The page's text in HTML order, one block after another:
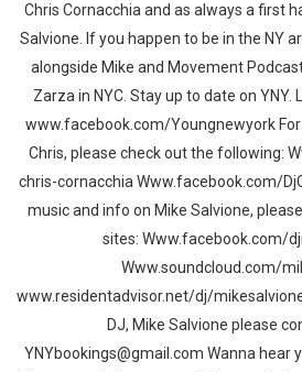
Chris Cornacchia and as always a first
Salvione. If you happen to be in the NY
alongside Mike and Movement
Zarza in NYC. Stay up to date on YNY.
www.facebook.com/Youngnewyork
Chris, please check out the following:
chris-cornacchia Www.facebook.com/
music and info on Mike Salvione,
sites: Www.facebook.com/
Www.soundcloud.com/
www.residentadvisor.net/dj/
DJ, Mike Salvione please
YNYbookings@gmail.com Wanna hear